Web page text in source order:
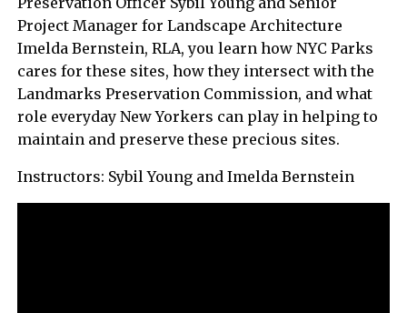
Project Manager for Landscape Architecture
Imelda Bernstein, RLA, you learn how NYC Parks
cares for these sites, how they intersect with the
Landmarks Preservation Commission, and what
role everyday New Yorkers can play in helping to
maintain and preserve these precious sites.
Instructors: Sybil Young and Imelda Bernstein